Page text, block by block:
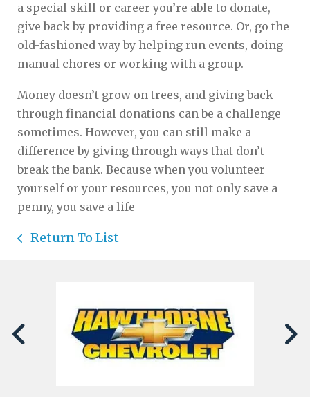
a special skill or career you’re able to donate,
give back by providing a free resource. Or, go the
old-fashioned way by helping run events, doing
manual chores or working with a group.
Money doesn’t grow on trees, and giving back
through financial donations can be a challenge
sometimes. However, you can still make a
difference by giving through ways that don’t
break the bank. Because when you volunteer
yourself or your resources, you not only save a
penny, you save a life
Return To List